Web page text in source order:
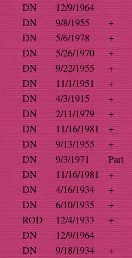
DN
12/9/1964
DN 9/8/1955
+
DN 5/6/1978
+
DN 5/26/1970
+
DN 9/22/1955
+
DN 11/1/1951
+
DN 4/3/1915
+
DN 2/11/1979
+
DN 11/16/1981
+
DN 9/13/1955
+
DN 9/3/1971
Part
DN 11/16/1981
+
DN 4/16/1934
+
DN 6/10/1935
+
ROD 12/4/1933
+
DN
12/9/1964
DN 9/18/1934
+